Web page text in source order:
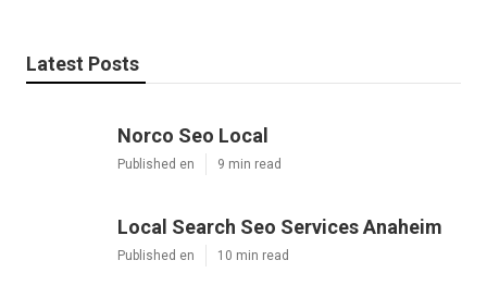
Latest Posts
Norco Seo Local
Published en 9 min read
Local Search Seo Services Anaheim
Published en 10 min read